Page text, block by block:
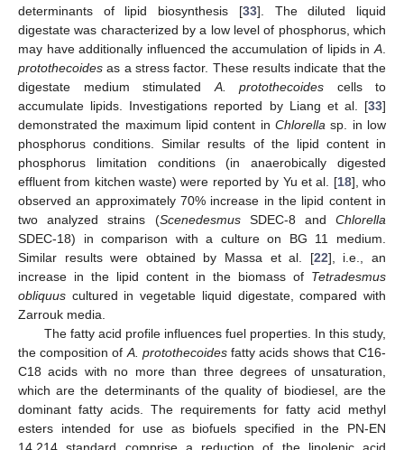
determinants of lipid biosynthesis [33]. The diluted liquid
digestate was characterized by a low level of phosphorus, which
may have additionally influenced the accumulation of lipids in A
protothecoides as a stress factor. These results indicate that the
digestate medium stimulated A. protothecoides cells to
accumulate lipids. Investigations reported by Liang et al. [33]
demonstrated the maximum lipid content in Chlorella sp. in low
phosphorus conditions. Similar results of the lipid content in
phosphorus limitation conditions (in anaerobically digested
effluent from kitchen waste) were reported by Yu et al. [18], who
observed an approximately 70% increase in the lipid content in
two analyzed strains (ScenedesmusSDEC-8 and Chlorella
SDEC-18) in comparison with a culture on BG 11 medium.
Similar results were obtained by Massa et al. [22], i.e., an
increase in the lipid content in the biomass of Tetradesmus
obliquus cultured in vegetable liquid digestate, compared with
Zarrouk media.
The fatty acid profile influences fuel properties. In this study,
the composition of A. protothecoidesfatty acids shows that C16-
C18 acids with no more than three degrees of unsaturation,
which are the determinants of the quality of biodiesel, are the
dominant fatty acids. The requirements for fatty acid methyl
esters intended for use as biofuels specified in the PN-EN
14,214 standard comprise a reduction of the linolenic acid
11. May
12. May
13. May
14. May
15. May
16. May
17. May
18. May
19. May
21. May
22. May
23. May
24. May
25. May
26. May
27. May
28. May
29. May
31. May
1. Jun
2. Jun
3. Jun
4. Jun
5. Jun
6. Jun
7. Jun
8. Jun
10. Jun
11. Jun
12. Jun
13. Jun
14. Jun
15. Jun
16. Jun
17. Jun
18. Jun
20. Jun
21. Jun
22. Jun
23. Jun
24. Jun
25. Jun
26. Jun
27. Jun
28. Jun
30. Jun
1. Jul
2. Jul
3. Jul
4. Jul
5. Jul
6. Jul
7. Jul
8. Jul
10. Jul
11. Jul
12. Jul
13. Jul
14. Jul
15. Jul
16. Jul
17. Jul
18. Jul
20. Jul
21. Jul
22. Jul
23. Jul
24. Jul
25. Jul
26. Jul
27. Jul
28. Jul
30. Jul
31. Jul
1. Aug
2. Aug
3. Aug
4. Aug
5. Aug
6. Aug
7. Aug